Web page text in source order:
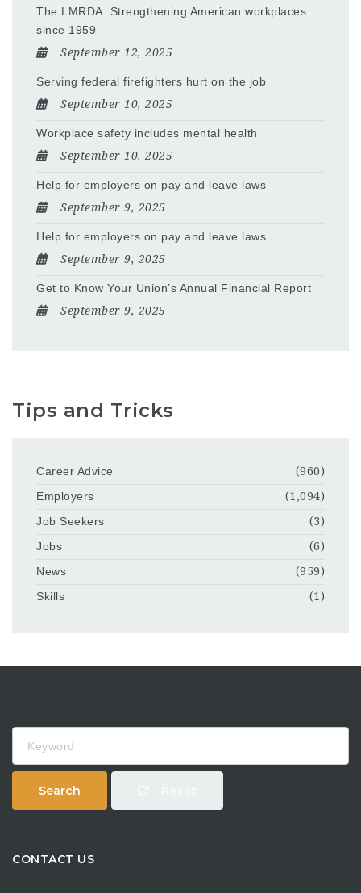
The LMRDA: Strengthening American workplaces
since 1959
September 12, 2025
Serving federal firefighters hurt on the job
September 10, 2025
Workplace safety includes mental health
September 10, 2025
Help for employers on pay and leave laws
September 9, 2025
Help for employers on pay and leave laws
September 9, 2025
Get to Know Your Union’s Annual Financial Report
September 9, 2025
Tips and Tricks
Career Advice
(960)
Employers
(1,094)
Job Seekers
(3)
Jobs
(6)
News
(959)
Skills
(1)
Search
CONTACT US